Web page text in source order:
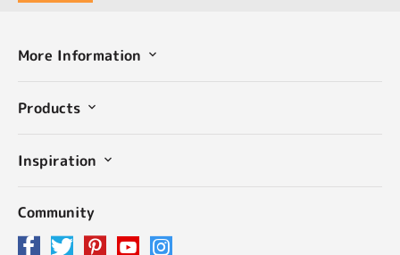
More Information
Products
Inspiration
Community